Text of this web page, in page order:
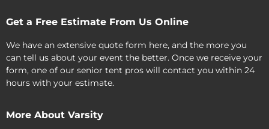
Get a Free Estimate From Us Online
We have an extensive quote form here, and the more you
can tell us about your event the better. Once we receive your
form, one of our senior tent pros will contact you within 24
hours with your estimate.
More About Varsity